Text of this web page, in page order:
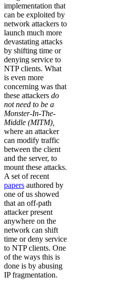
implementation that
can be exploited by
network attackers to
launch much more
devastating attacks
by shifting time or
denying service to
NTP clients. What
is even more
concerning was that
these attackers do
not need to be a
Monster-In-The-
Middle (MITM),
where an attacker
can modify traffic
between the client
and the server, to
mount these attacks.
A set of recent
papers authored by
one of us showed
that an off-path
attacker present
anywhere on the
network can shift
time or deny service
to NTP clients. One
of the ways this is
done is by abusing
IP fragmentation.